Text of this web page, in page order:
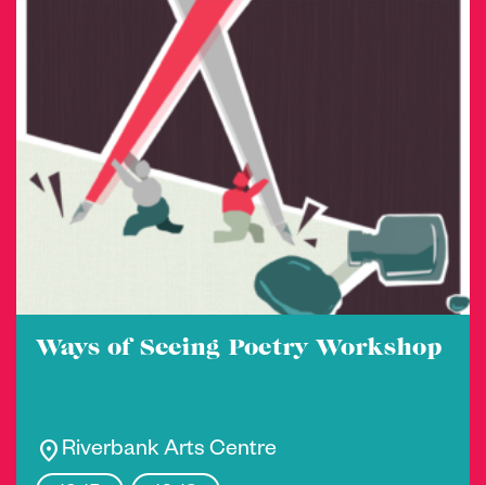
Ways of Seeing Poetry Workshop
location_on Riverbank Arts Centre